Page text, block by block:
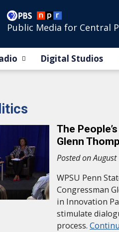
Public Media for Central
Digital Studios
The
Glenn
Posted on
WPSU Penn
Congressman
in Innovation
stimulate
process.